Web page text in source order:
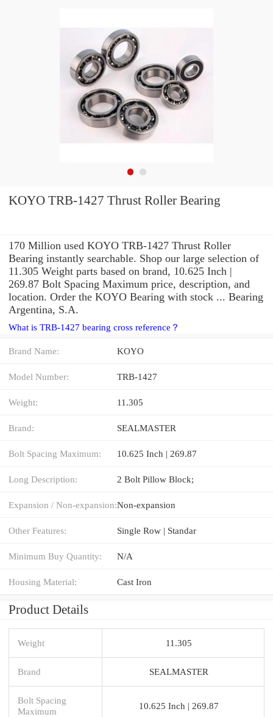
KOYO TRB-1427 Thrust Roller Bearing
170 Million used KOYO TRB-1427 Thrust Roller
Bearing instantly searchable. Shop our large selection of
11.305 Weight parts based on brand, 10.625 Inch |
269.87 Bolt Spacing Maximum price, description, and
location. Order the KOYO Bearing with stock ... Bearing
Argentina, S.A.
What is TRB-1427 bearing cross reference？
Brand Name: KOYO
Model Number: TRB-1427
Weight: 11.305
Brand: SEALMASTER
Bolt Spacing Maximum: 10.625 Inch | 269.87
Long Description: 2 Bolt Pillow Block;
Expansion / Non-expansion:Non-expansion
Other Features: Single Row | Standar
Minimum Buy Quantity: N/A
Housing Material: Cast Iron
Product Details
Weight 11.305
Brand SEALMASTER
Bolt Spacing
Maximum
10.625 Inch | 269.87